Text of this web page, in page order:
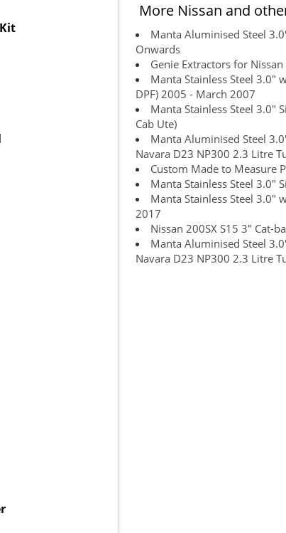
More Nissan and
Manta Aluminised Steel
Onwards
Genie Extractors for Nissan
Manta Stainless Steel 3.0"
DPF) 2005 - March 2007
Manta Stainless Steel 3.0"
Cab Ute)
Manta Aluminised Steel
Navara D23 NP300 2.3 Litre
Custom Made to Measure
Manta Stainless Steel 3.0"
Manta Stainless Steel 3.0"
2017
Nissan 200SX S15 3" Cat-
Manta Aluminised Steel
Navara D23 NP300 2.3 Litre